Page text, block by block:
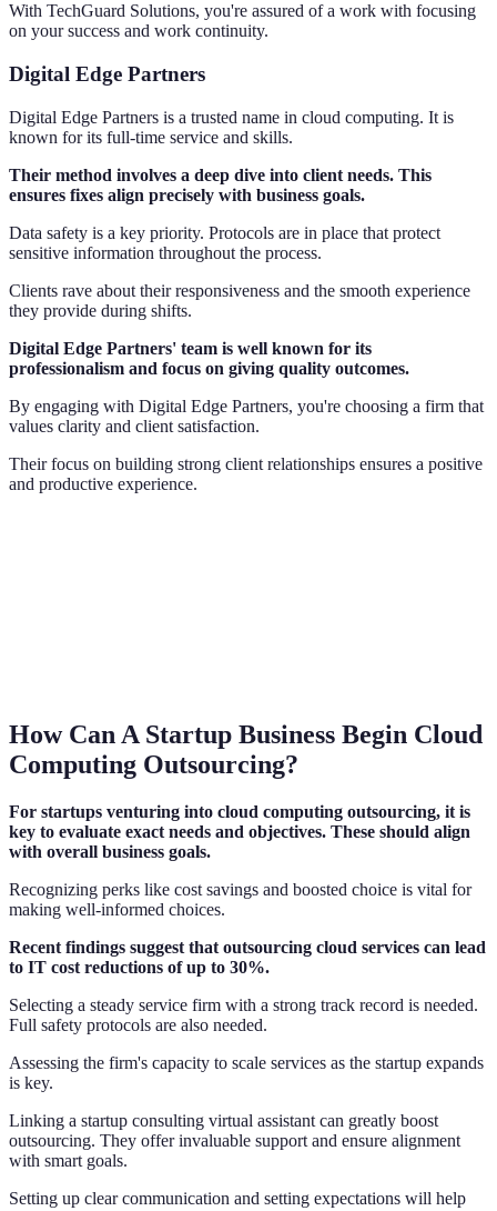
With TechGuard Solutions, you're assured of a work with focusing
on your success and work continuity.
Digital Edge Partners
Digital Edge Partners is a trusted name in cloud computing. It is
known for its full-time service and skills.
Their method involves a deep dive into client needs. This
ensures fixes align precisely with business goals.
Data safety is a key priority. Protocols are in place that protect
sensitive information throughout the process.
Clients rave about their responsiveness and the smooth experience
they provide during shifts.
Digital Edge Partners' team is well known for its
professionalism and focus on giving quality outcomes.
By engaging with Digital Edge Partners, you're choosing a firm that
values clarity and client satisfaction.
Their focus on building strong client relationships ensures a positive
and productive experience.
How Can A Startup Business Begin Cloud
Computing Outsourcing?
For startups venturing into cloud computing outsourcing, it is
key to evaluate exact needs and objectives. These should align
with overall business goals.
Recognizing perks like cost savings and boosted choice is vital for
making well-informed choices.
Recent findings suggest that outsourcing cloud services can lead
to IT cost reductions of up to 30%.
Selecting a steady service firm with a strong track record is needed.
Full safety protocols are also needed.
Assessing the firm's capacity to scale services as the startup expands
is key.
Linking a startup consulting virtual assistant can greatly boost
outsourcing. They offer invaluable support and ensure alignment
with smart goals.
Setting up clear communication and setting expectations will help